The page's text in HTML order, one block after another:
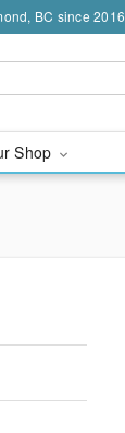
BC since 2016
Shop